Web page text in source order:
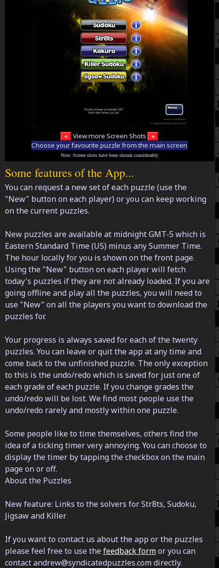
View more Screen Shots
Choose your favourite puzzle from the main screen
Note: Screen shots have been shrunk considerably
Some features of the App...
You can request a new set of each puzzle (use the
"New" button on each player) or you can keep working
on the current puzzles.
New puzzles are available at midnight GMT-5 which is
Eastern Standard Time (US) minus any Summer Time.
The hour locally for you is shown on the front page.
Using the "New" button on each player will fetch
today's puzzles if they are not already loaded. If you are
going offline and play all the puzzles, you will need to
use "New" on all the players you want to download the
puzzles for.
Your progress is always saved for each of the twenty
puzzles. You can leave or quit the app at any time and
come back to the unfinished puzzle. The only exception
to this is the undo/redo which is saved for just one of
each grade of each puzzle. If you change grades the
undo/redo will be lost. We find most people use the
undo/redo rarely and mostly within one puzzle.
Some people like to time themselves, others find the
idea of a ticking timer very annoying. You can choose to
display the timer by tapping the checkbox on the main
page on or off.
About the Puzzles
New feature: Links to the solvers for Str8ts, Sudoku,
Jigsaw and Killer
If you want to contact us about the app or the puzzles
please feel free to use thefeedback formor you can
contact andrew@syndicatedpuzzles.com directly.